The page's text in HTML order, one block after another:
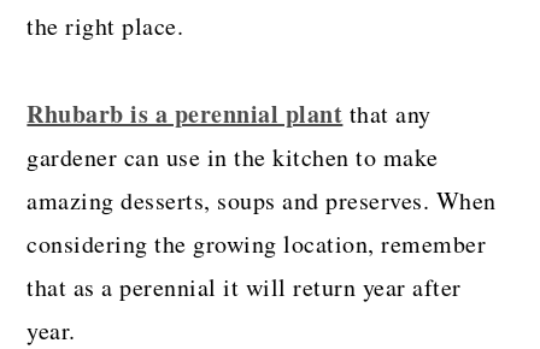
the right place.
Rhubarb is a perennial plant that any
gardener can use in the kitchen to make
amazing desserts, soups and preserves. When
considering the growing location, remember
that as a perennial it will return year after
year.